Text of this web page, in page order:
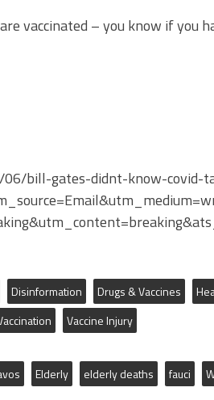
vaccinated – you know if you
06/bill-gates-didnt-know-covid-
Disinformation Drugs & Vaccines
Vaccine Injury
Elderly elderly deaths fauci